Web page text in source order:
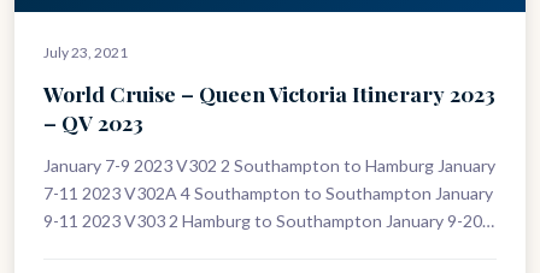
July 23, 2021
World Cruise – Queen Victoria Itinerary 2023
– QV 2023
January 7-9 2023 V302 2 Southampton to Hamburg January
7-11 2023 V302A 4 Southampton to Southampton January
9-11 2023 V303 2 Hamburg to Southampton January 9-20